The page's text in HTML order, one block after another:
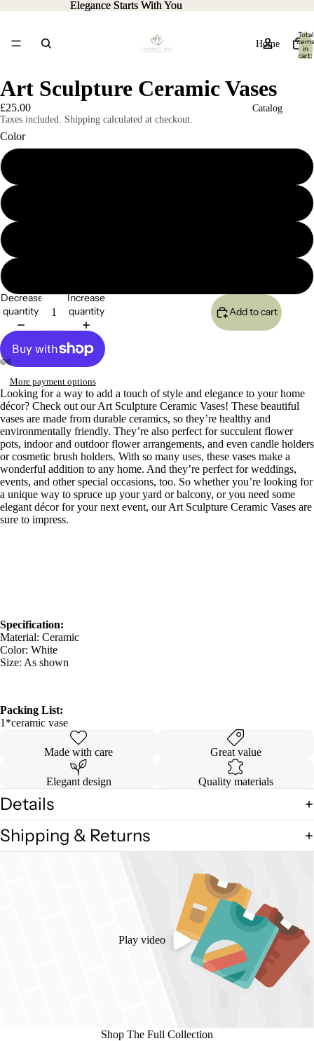
Elegance Starts With You
Elegance Starts With You
Home
Catalog
Total
items
in
cart:
Open
image
in
full
screen
Open
image
in
full
screen
Open
image
in
full
screen
Open
image
in
full
screen
Open
image
in
full
screen
Open
image
in
full
screen
Open
image
in
full
screen
Open
image
in
full
screen
Open
image
in
full
screen
Open
image
in
full
screen
Art Sculpture Ceramic Vases
£25.00
Taxes included. Shipping calculated at checkout.
Color
Decrease
quantity
Increase
quantity
Add to cart
More payment options
Looking for a way to add a touch of style and elegance to your home
décor? Check out our Art Sculpture Ceramic Vases! These beautiful
vases are made from durable ceramics, so they’re healthy and
environmentally friendly. They’re also perfect for succulent flower
pots, indoor and outdoor flower arrangements, and even candle holders
or cosmetic brush holders. With so many uses, these vases make a
wonderful addition to any home. And they’re perfect for weddings,
events, and other special occasions, too. So whether you’re looking for
a unique way to spruce up your yard or balcony, or you need some
elegant décor for your next event, our Art Sculpture Ceramic Vases are
sure to impress.
Specification:
Material: Ceramic
Color: White
Size: As shown
Packing List:
1*ceramic vase
Made with care Great value
Elegant design Quality materials
Details
Shipping & Returns
Play video
Shop The Full Collection